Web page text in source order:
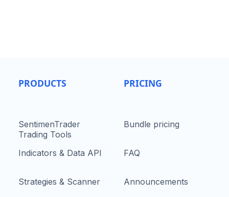
PRODUCTS
SentimenTrader
Trading Tools
Indicators & Data API
Strategies & Scanner
PRICING
Bundle pricing
FAQ
Announcements